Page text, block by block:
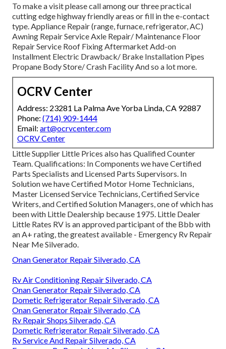
To make a visit please call among our three practical
cutting edge highway friendlyareas or fill in the e-contact
type. Appliance Repair (range, furnace, refrigerator, AC)
Awning Repair Service Axle Repair/ Maintenance Floor
Repair Service Roof Fixing Aftermarket Add-on
Installment Electric Drawback/ Brake Installation Pipes
Propane Body Store/ Crash Facility And so a lot more.
OCRV Center
Address: 23281 La Palma Ave Yorba Linda, CA 92887
Phone: (714) 909-1444
Email: art@ocrvcenter.com
OCRV Center
Little Supplier Little Prices also has Qualified Counter
Team. Qualifications: In Components we have Certified
Parts Specialists and Licensed Parts Supervisors. In
Solution we have Certified Motor Home Technicians,
Master Licensed Service Technicians, Certified Service
Writers, and Certified Solution Managers, one of which has
been with Little Dealership because 1975. Little Dealer
Little Rates RV is an approved participant of the Bbb with
an A+ rating, the greatest available - Emergency Rv Repair
Near Me Silverado.
Onan Generator Repair Silverado, CA
Rv Air Conditioning Repair Silverado, CA
Onan Generator Repair Silverado, CA
Dometic Refrigerator Repair Silverado, CA
Onan Generator Repair Silverado, CA
Rv Repair Shops Silverado, CA
Dometic Refrigerator Repair Silverado, CA
Rv Service And Repair Silverado, CA